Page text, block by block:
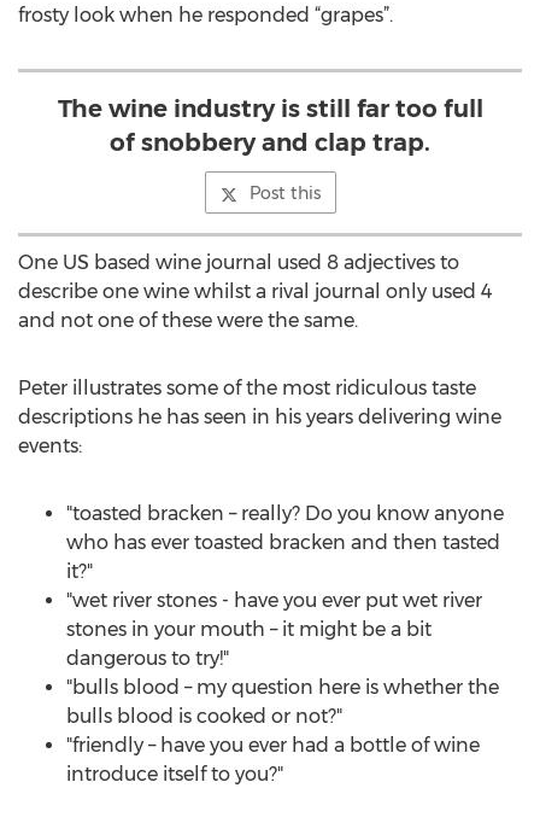
frosty look when he responded “grapes”.
The wine industry is still far too full
of snobbery and clap trap.
Post this
One US based wine journal used 8 adjectives to
describe one wine whilst a rival journal only used 4
and not one of these were the same.
Peter illustrates some of the most ridiculous taste
descriptions he has seen in his years delivering wine
events:
"toasted bracken – really? Do you know anyone
who has ever toasted bracken and then tasted
it?"
"wet river stones - have you ever put wet river
stones in your mouth – it might be a bit
dangerous to try!"
"bulls blood – my question here is whether the
bulls blood is cooked or not?"
"friendly – have you ever had a bottle of wine
introduce itself to you?"